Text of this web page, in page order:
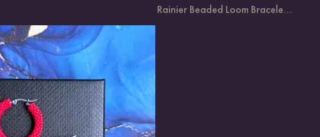
Rainier Beaded Loom Bracele...